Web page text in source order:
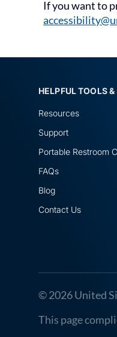
If you want to
HELPFUL TOOLS &
Resources
Support
Portable Restroom
FAQs
Blog
Contact Us
© 2026 United
This page